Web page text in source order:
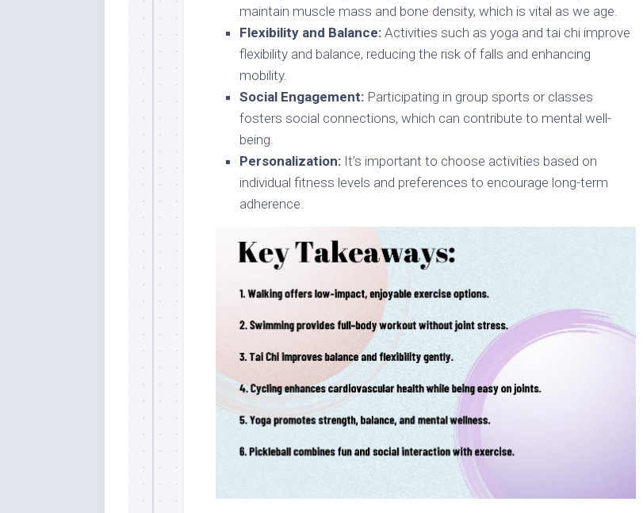
maintain muscle mass and bone density, which is vital as we age.
Flexibility and Balance: Activities such as yoga and tai chi improve
flexibility and balance, reducing the risk of falls and enhancing
mobility.
Social Engagement: Participating in group sports or classes
fosters social connections, which can contribute to mental well-
being.
Personalization: It’s important to choose activities based on
individual fitness levels and preferences to encourage long-term
adherence.